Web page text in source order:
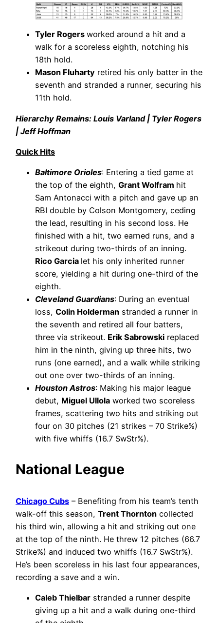
Tyler Rogers worked around a hit and a
walk for a scoreless eighth, notching his
18th hold.
Mason Fluharty retired his only batter in the
seventh and stranded a runner, securing his
11th hold.
Hierarchy Remains: Louis Varland | Tyler Rogers
| Jeff Hoffman
Quick Hits
Baltimore Orioles: Entering a tied game at
the top of the eighth, Grant Wolfram hit
Sam Antonacci with a pitch and gave up an
RBI double by Colson Montgomery, ceding
the lead, resulting in his second loss. He
finished with a hit, two earned runs, and a
strikeout during two-thirds of an inning.
Rico Garcia let his only inherited runner
score, yielding a hit during one-third of the
eighth.
Cleveland Guardians: During an eventual
loss, Colin Holderman stranded a runner in
the seventh and retired all four batters,
three via strikeout. Erik Sabrowski replaced
him in the ninth, giving up three hits, two
runs (one earned), and a walk while striking
out one over two-thirds of an inning.
Houston Astros: Making his major league
debut, Miguel Ullola worked two scoreless
frames, scattering two hits and striking out
four on 30 pitches (21 strikes – 70 Strike%)
with five whiffs (16.7 SwStr%).
National League
Chicago Cubs – Benefiting from his team’s tenth
walk-off this season, Trent Thornton collected
his third win, allowing a hit and striking out one
at the top of the ninth. He threw 12 pitches (66.7
Strike%) and induced two whiffs (16.7 SwStr%).
He’s been scoreless in his last four appearances,
recording a save and a win.
Caleb Thielbar stranded a runner despite
giving up a hit and a walk during one-third